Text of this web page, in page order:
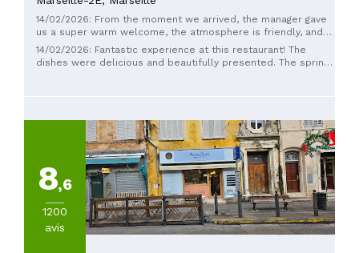
14/02/2026: From the moment we arrived, the manager gave
us a super warm welcome, the atmosphere is friendly, and
the portions are generous, we'll be back!! 😍
14/02/2026: Fantastic experience at this restaurant! The
dishes were delicious and beautifully presented. The spring
pleasant and welcoming, ideal for sharing several appetizers
around the table. The service was quick and friendly ❤️❤️❤️
8,6
1200
avis